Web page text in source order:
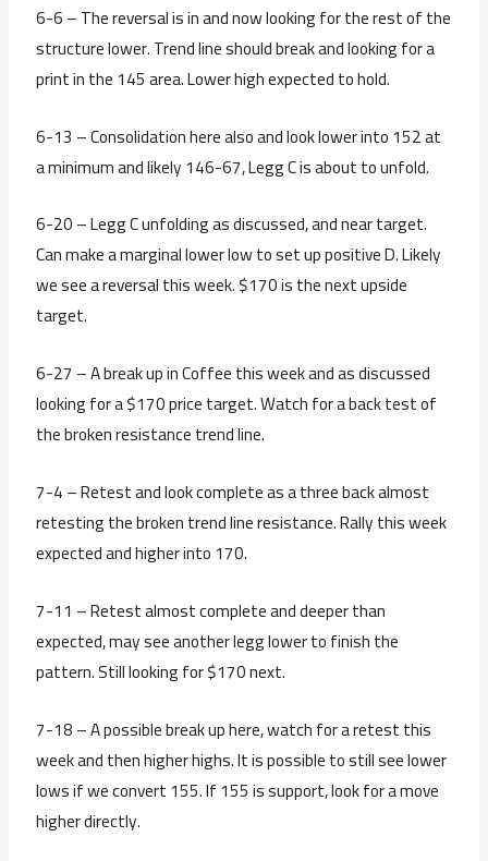
6-6 – The reversal is in and now looking for the rest of the
structure lower. Trend line should break and looking for a
print in the 145 area. Lower high expected to hold.
6-13 – Consolidation here also and look lower into 152 at
a minimum and likely 146-67, Legg C is about to unfold.
6-20 – Legg C unfolding as discussed, and near target.
Can make a marginal lower low to set up positive D. Likely
we see a reversal this week. $170 is the next upside
target.
6-27 – A break up in Coffee this week and as discussed
looking for a $170 price target. Watch for a back test of
the broken resistance trend line.
7-4 – Retest and look complete as a three back almost
retesting the broken trend line resistance. Rally this week
expected and higher into 170.
7-11 – Retest almost complete and deeper than
expected, may see another legg lower to finish the
pattern. Still looking for $170 next.
7-18 – A possible break up here, watch for a retest this
week and then higher highs. It is possible to still see lower
lows if we convert 155. If 155 is support, look for a move
higher directly.